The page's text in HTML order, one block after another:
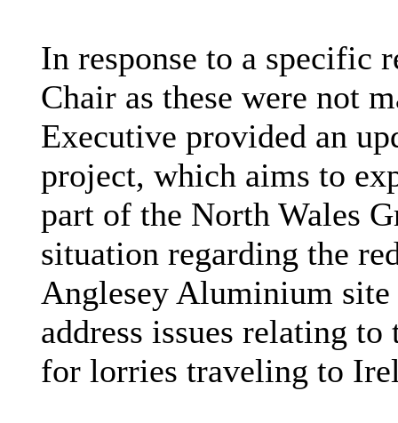
In response to a specific
Chair as these were not
Executive provided an
project, which aims to
part of the North Wales
situation regarding the
Anglesey Aluminium
address issues relating
for lorries traveling to